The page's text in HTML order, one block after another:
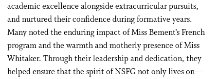
academic excellence alongside extracurricular pursuits,
and nurtured their confidence during formative years.
Many noted the enduring impact of Miss Bement’s French
program and the warmth and motherly presence of Miss
Whitaker. Through their leadership and dedication, they
helped ensure that the spirit of NSFG not only lives on—